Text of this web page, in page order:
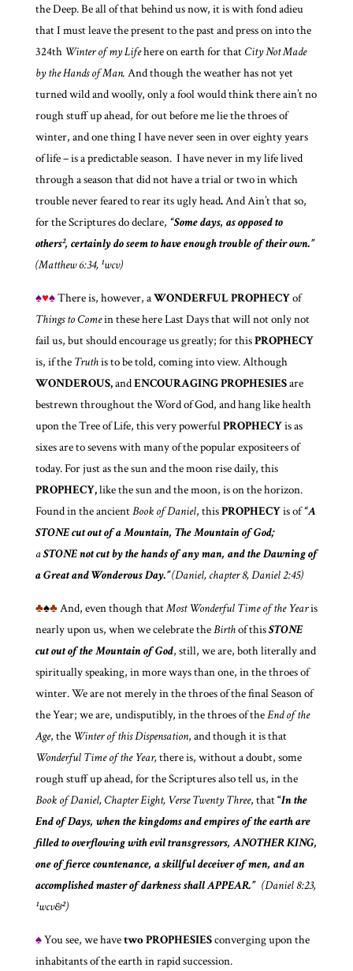
the Deep. Be all of that behind us now, it is with fond adieu
that I must leave the present to the past and press on into the
324th Winter of my Lifehere on earth for thatCity Not Made
by the Hands of Man. And though the weather has not yet
turned wild and woolly, only a fool would think there ain’t no
rough stuff up ahead, for out before me lie the throes of
winter, and one thing I have never seen in over eighty years
of life – is a predictable season. I have never in my life lived
through a season that did not have a trial or two in which
trouble never feared to rear its ugly head.And Ain’t that so,
for the Scriptures do declare, “Some days, as opposed to
others², certainly do seem to have enough trouble of their own.”
(Matthew 6:34, ¹wcv)
♠♥♠There is, however, aWONDERFULPROPHECYof
Things to Comein these here Last Days that will not only not
fail us, but should encourage us greatly; for thisPROPHECY
is, if the Truthis to be told, coming into view. Although
WONDEROUS,andENCOURAGING PROPHESIESare
bestrewn throughout the Word of God, and hang like health
upon the Tree of Life, this very powerfulPROPHECYis as
sixes are to sevens with many of the popular expositeers of
today. For just as the sun and the moon rise daily, this
PROPHECY,like the sun and the moon, is on the horizon.
Found in the ancientBook of Daniel, thisPROPHECYis of“A
STONEcut out of a Mountain, The Mountain of God;
aSTONEnot cut by the hands of any man, and the Dawning of
a Great and Wonderous Day.”(Daniel, chapter 8, Daniel 2:45)
♣♠♣And, even though thatMost Wonderful Time of the Yearis
nearly upon us, when we celebrate theBirthof thisSTONE
cut out of the Mountain of God, still, we are, both literally and
spiritually speaking, in more ways than one, in the throes of
winter. We are not merely in the throes of the final Season of
the Year; we are, undisputibly, in the throes of theEnd of the
Age, the Winter of this Dispensation, and though it is that
Wonderful Time of the Year,there is, without a doubt, some
rough stuff up ahead, for the Scriptures also tell us, in the
Book of Daniel, Chapter Eight, Verse Twenty Three, that“In the
End of Days, when the kingdoms and empires of the earth are
filled to overflowing with evil transgressors, ANOTHER KING,
one of fierce countenance, a skillful deceiver of men, and an
accomplished master of darkness shall APPEAR.” (Daniel 8:23,
¹wcv&²)
♠You see, we havetwoPROPHESIESconverging upon the
inhabitants of the earth in rapid succession.